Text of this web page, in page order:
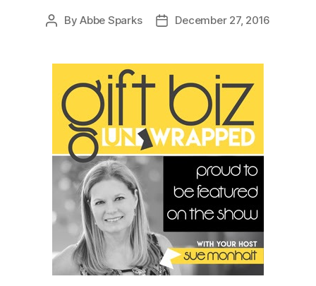
PostByAbbe Sparks
PostDecember 27, 2016